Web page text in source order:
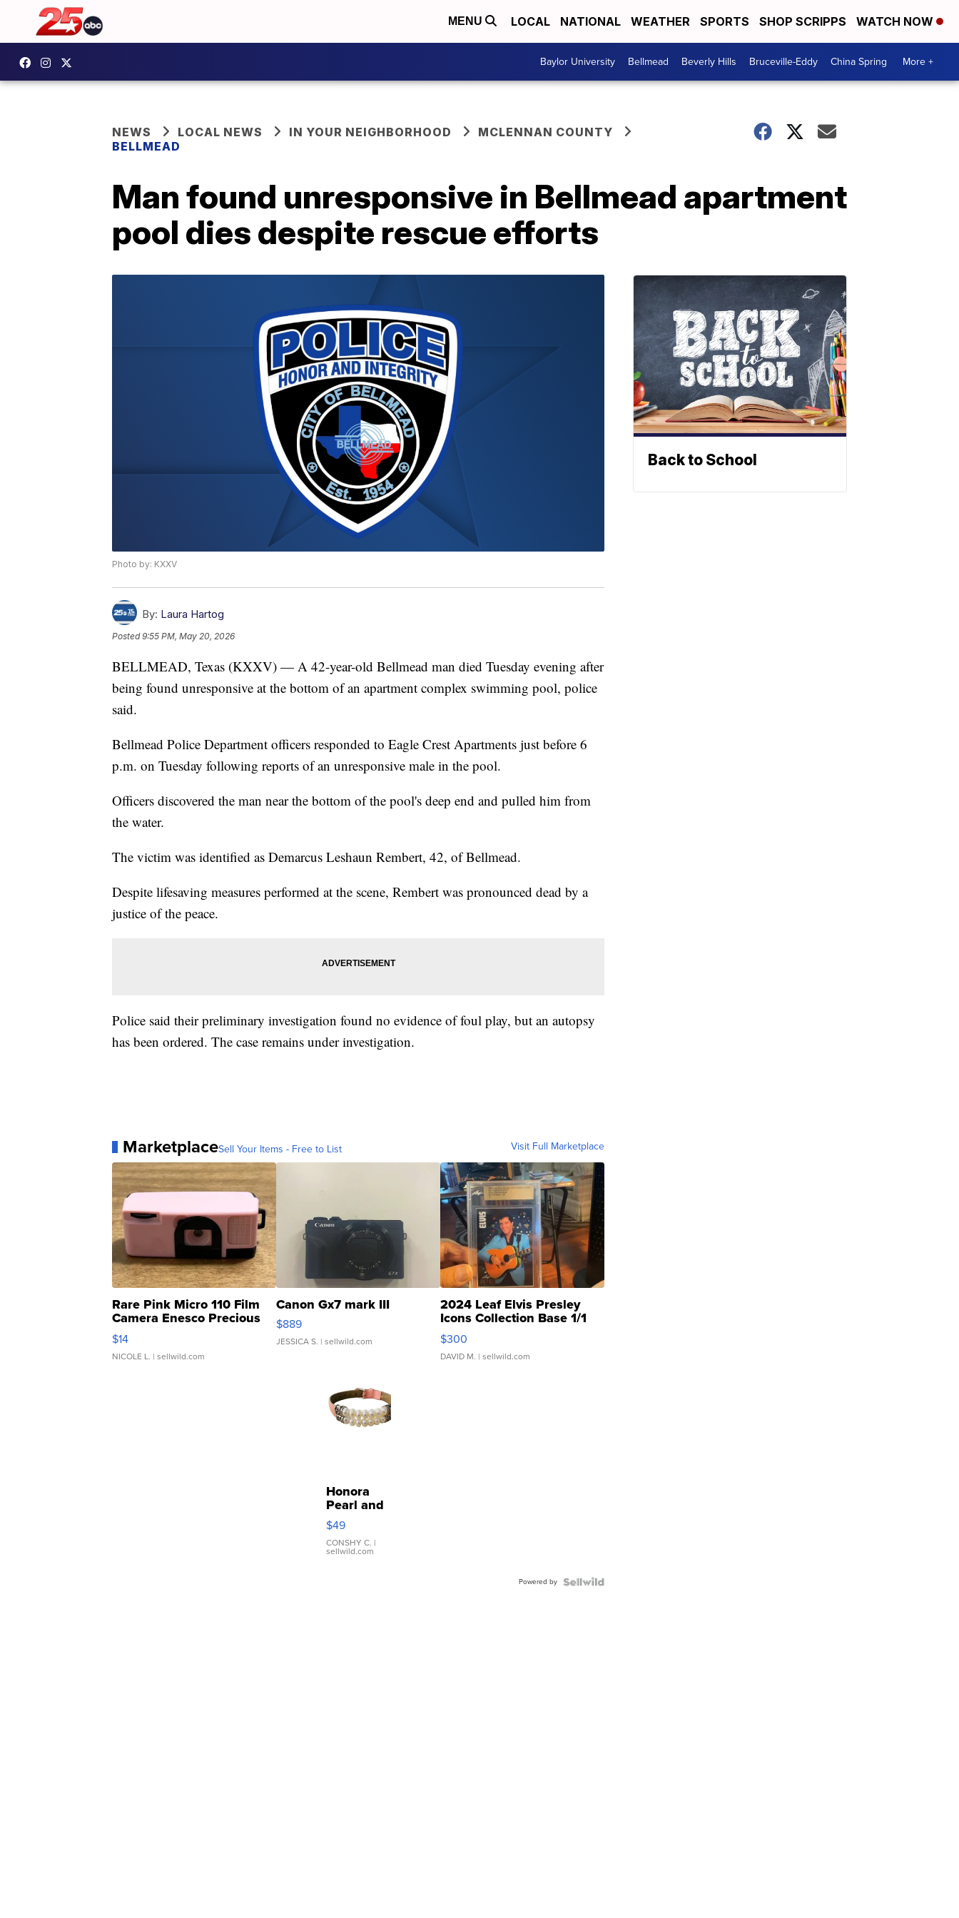
MENU LOCAL NATIONAL WEATHER SPORTS SHOP SCRIPPS WATCH NOW
Baylor University Bellmead Beverly Hills Bruceville-Eddy China Spring More +
NEWS LOCAL NEWS IN YOUR NEIGHBORHOOD
MCLENNAN COUNTY
BELLMEAD
Man found unresponsive in Bellmead apartment
pool dies despite rescue efforts
Photo by: KXXV
By: Laura Hartog
Posted9:55 PM, May 20, 2026
BELLMEAD, Texas (KXXV) — A 42-year-old Bellmead man died Tuesday evening after
being found unresponsive at the bottom of an apartment complex swimming pool, police
said.
Bellmead Police Department officers responded to Eagle Crest Apartments just before 6
p.m. on Tuesday following reports of an unresponsive male in the pool.
Officers discovered the man near the bottom of the pool's deep end and pulled him from
the water.
The victim was identified as Demarcus Leshaun Rembert, 42, of Bellmead.
Despite lifesaving measures performed at the scene, Rembert was pronounced dead by a
justice of the peace.
Police said their preliminary investigation found no evidence of foul play, but an autopsy
has been ordered. The case remains under investigation.
MarketplaceSell Your Items - Free to List Visit Full Marketplace
Rare Pink Micro 110 Film
Camera Enesco Precious
Moments TD4
$14
NICOLE L. | sellwild.com
Canon Gx7 mark III
$889
JESSICA S. | sellwild.com
2024 Leaf Elvis Presley
Icons Collection Base 1/1
SSP Clear ...
$300
DAVID M. | sellwild.com
Honora
Pearl and
Pink
Leather
Bracelet
Adjustable
$49
CONSHY C. |
sellwild.com
Powered by
Back to School